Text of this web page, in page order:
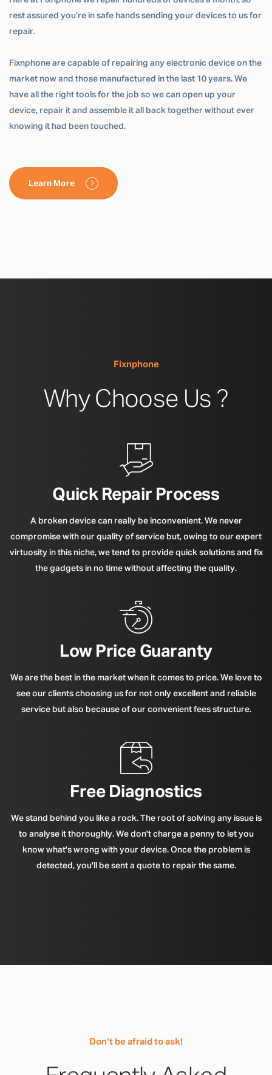
rest assured you’re in safe hands sending your devices to us for
repair.
Fixnphone are capable of repairing any electronic device on the
market now and those manufactured in the last 10 years. We
have all the right tools for the job so we can open up your
device, repair it and assemble it all back together without ever
knowing it had been touched.
Learn More
Fixnphone
Why Choose Us ?
Quick Repair Process
A broken device can really be inconvenient. We never
compromise with our quality of service but, owing to our expert
virtuosity in this niche, we tend to provide quick solutions and fix
the gadgets in no time without affecting the quality.
Low Price Guaranty
We are the best in the market when it comes to price. We love to
see our clients choosing us for not only excellent and reliable
service but also because of our convenient fees structure.
Free Diagnostics
We stand behind you like a rock. The root of solving any issue is
to analyse it thoroughly. We don't charge a penny to let you
know what's wrong with your device. Once the problem is
detected, you'll be sent a quote to repair the same.
Don’t be afraid to ask!